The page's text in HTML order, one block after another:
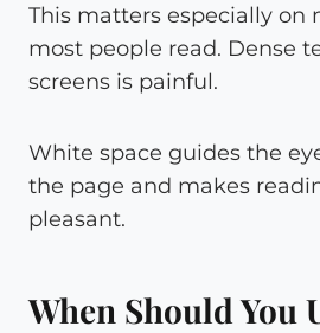
This matters especially on
most people read. Dense
screens is painful.
White space guides the
the page and makes
pleasant.
When Should You